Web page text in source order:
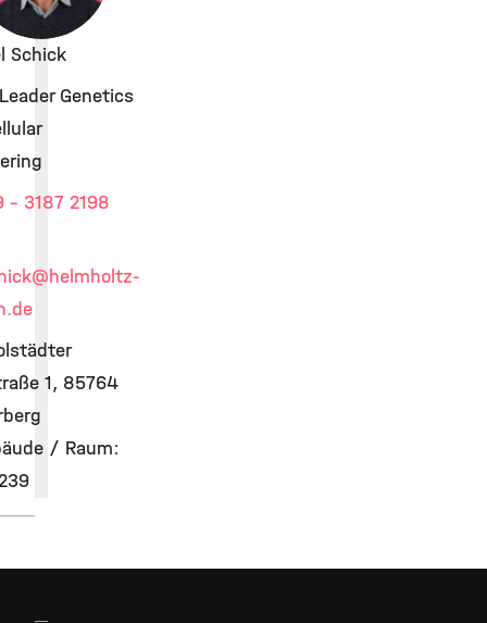
Schick
Genetics
- 3187 2198
@helmholtz-
1, 85764
/ Raum: